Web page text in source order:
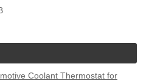
Coolant Thermostat for